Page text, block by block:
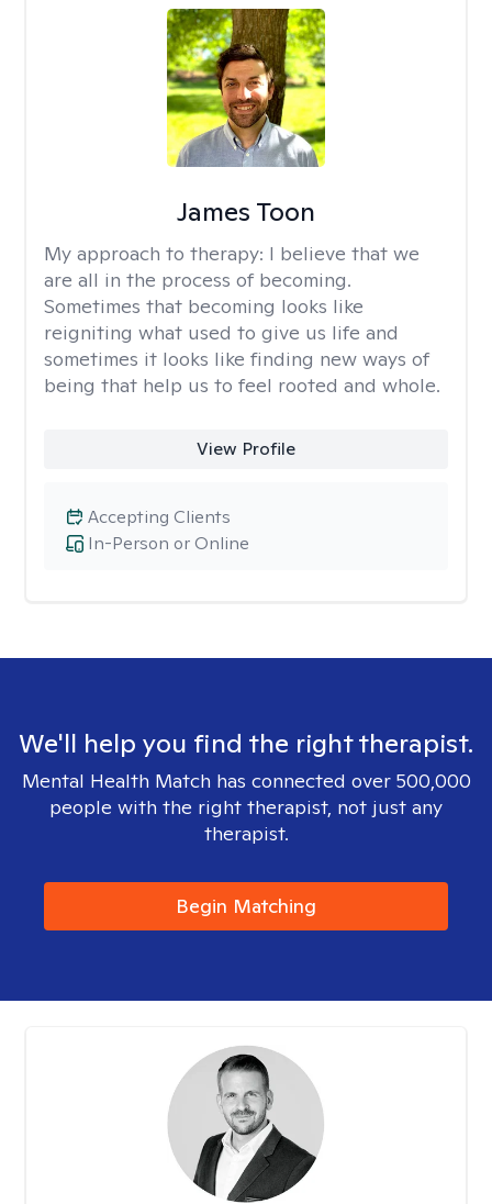
James Toon
My approach to therapy: I believe that we
are all in the process of becoming.
Sometimes that becoming looks like
reigniting what used to give us life and
sometimes it looks like finding new ways of
being that help us to feel rooted and whole.
View Profile
In-Person or Online
Accepting Clients
We'll help you find the right therapist.
Mental Health Match has connected over 500,000
people with the right therapist, not just any
therapist.
Begin Matching